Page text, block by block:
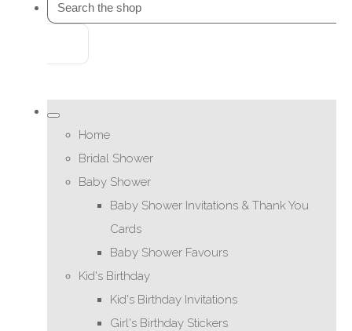
Home
Bridal Shower
Baby Shower
Baby Shower Invitations & Thank You
Cards
Baby Shower Favours
Kid's Birthday
Kid's Birthday Invitations
Girl's Birthday Stickers